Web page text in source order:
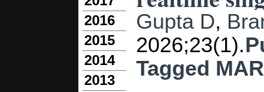
2016
2015
2014
2013
Gupta D,
2026;23(1).
Tagged